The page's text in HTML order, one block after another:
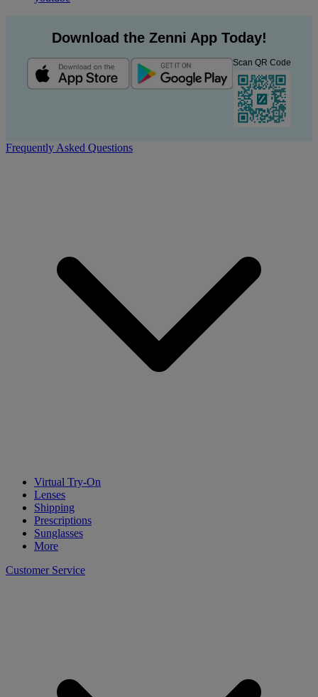
Download the Zenni App Today!
Scan QR Code
Frequently Asked Questions
Virtual Try-On
Lenses
Shipping
Prescriptions
Sunglasses
More
Customer Service